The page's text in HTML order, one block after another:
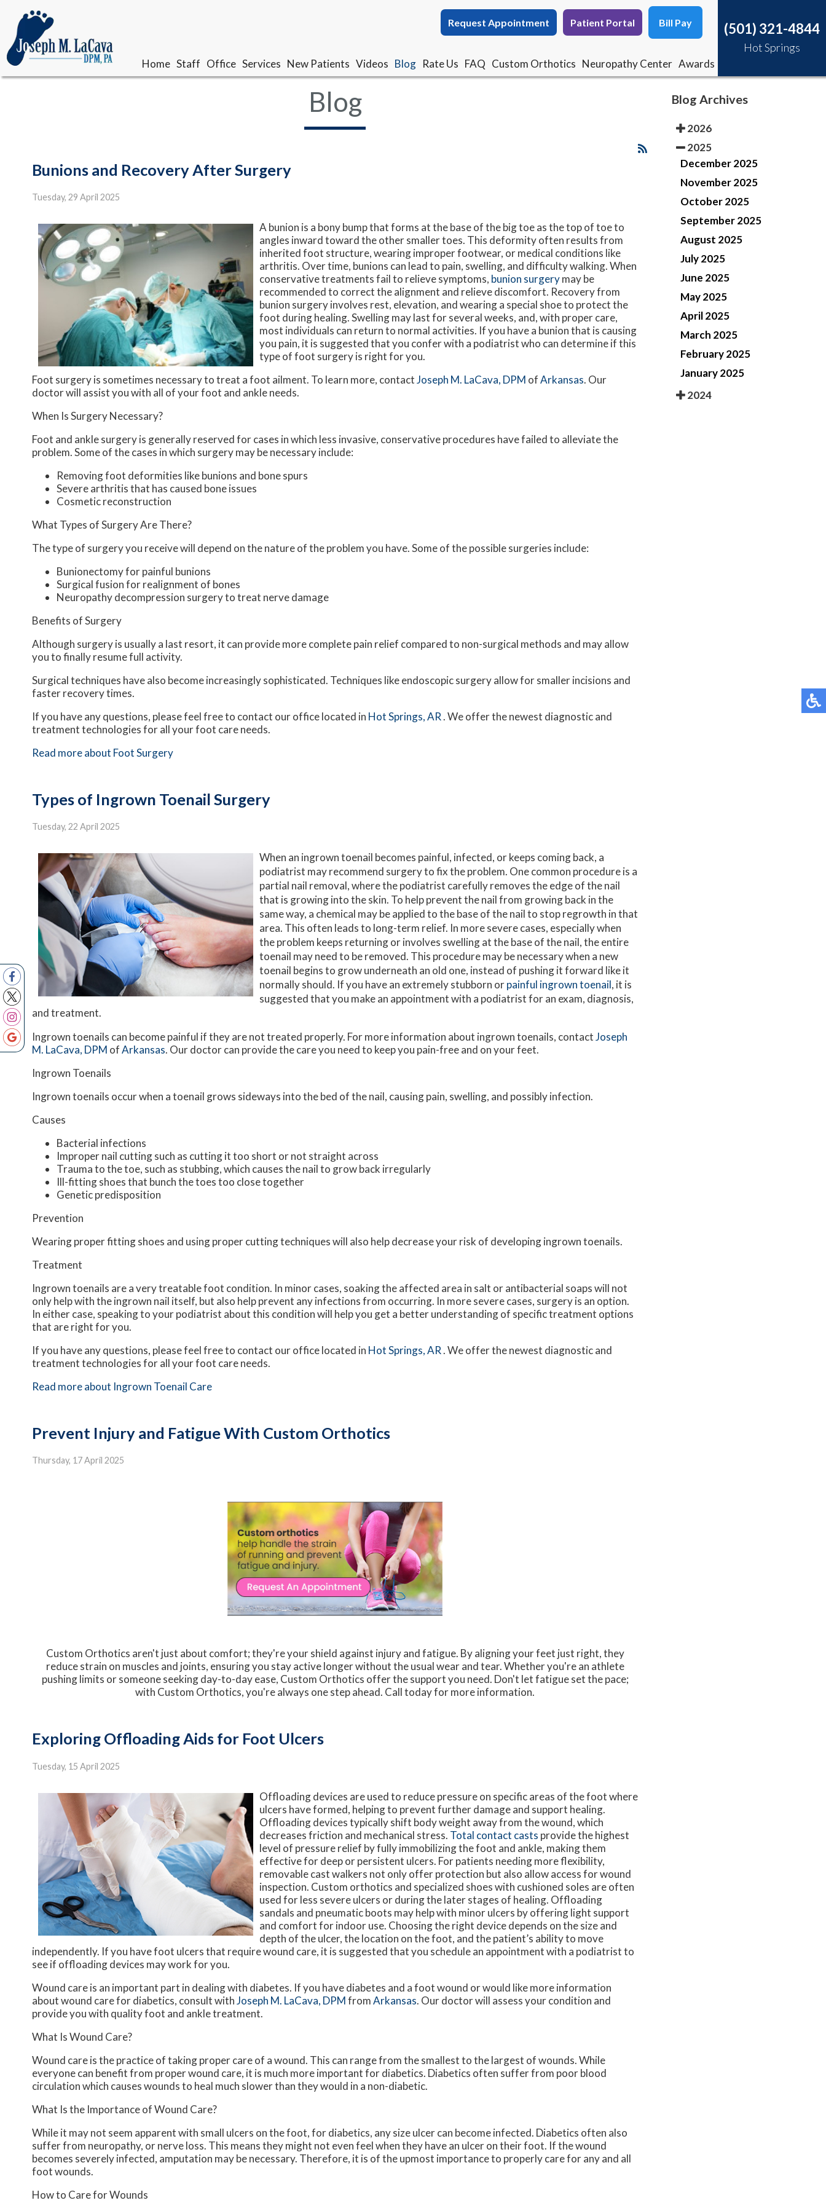
Request Appointment Patient Portal Bill Pay
Home Staff
Our Doctor
Office Services New Patients Videos Blog Rate Us FAQ Custom Orthotics Neuropathy Center Awards
(501) 321-4844
Hot Springs
Request Appointment Patient Portal Bill Pay
Home Staff
Our Doctor
Office Services New Patients Videos Blog Rate Us FAQ Custom Orthotics Neuropathy Center Awards
(501) 321-4844
Hot Springs
Blog
Bunions and Recovery After Surgery
Tuesday, 29 April 2025
A bunion is a bony bump that forms at the base of the big toe as the top of toe to
angles inward toward the other smaller toes. This deformity often results from
inherited foot structure, wearing improper footwear, or medical conditions like
arthritis. Over time, bunions can lead to pain, swelling, and difficulty walking. When
conservative treatments fail to relieve symptoms, bunion surgerymay be
recommended to correct the alignment and relieve discomfort. Recovery from
bunion surgery involves rest, elevation, and wearing a special shoe to protect the
foot during healing. Swelling may last for several weeks, and, with proper care,
most individuals can return to normal activities. If you have a bunion that is causing
you pain, it is suggested that you confer with a podiatrist who can determine if this
type of foot surgery is right for you.
Foot surgery is sometimes necessary to treat a foot ailment. To learn more, contactJoseph M. LaCava, DPM ofArkansas. Our
doctorwill assist you with all of your foot and ankle needs.
When Is Surgery Necessary?
Foot and ankle surgery is generally reserved for cases in which less invasive, conservative procedures have failed to alleviate the
problem. Some of the cases in which surgery may be necessary include:
Removing foot deformities like bunions and bone spurs
Severe arthritis that has caused bone issues
Cosmetic reconstruction
What Types of Surgery Are There?
The type of surgery you receive will depend on the nature of the problem you have. Some of the possible surgeries include:
Bunionectomy for painful bunions
Surgical fusion for realignment of bones
Neuropathy decompression surgery to treat nerve damage
Benefits of Surgery
Although surgery is usually a last resort, it can provide more complete pain relief compared to non-surgical methods and may allow
you to finally resume full activity.
Surgical techniques have also become increasingly sophisticated. Techniques like endoscopic surgery allow for smaller incisions and
faster recovery times.
If you have any questions, please feel free to contact our officelocated in Hot Springs, AR. We offer the newest diagnostic and
treatment technologies for all your foot care needs.
Read more about Foot Surgery
Types of Ingrown Toenail Surgery
Tuesday, 22 April 2025
When an ingrown toenail becomes painful, infected, or keeps coming back, a
podiatrist may recommend surgery to fix the problem. One common procedure is a
partial nail removal, where the podiatrist carefully removes the edge of the nail
that is growing into the skin. To help prevent the nail from growing back in the
same way, a chemical may be applied to the base of the nail to stop regrowth in that
area. This often leads to long-term relief. In more severe cases, especially when
the problem keeps returning or involves swelling at the base of the nail, the entire
toenail may need to be removed. This procedure may be necessary when a new
toenail begins to grow underneath an old one, instead of pushing it forward like it
normally should. If you have an extremely stubborn orpainful ingrown toenail, it is
suggested that you make an appointment with a podiatrist for an exam, diagnosis,
and treatment.
Ingrown toenails can become painful if they are not treated properly. For more information about ingrown toenails, contactJoseph
M. LaCava, DPM ofArkansas. Our doctorcan provide the care you need to keep you pain-free and on your feet.
Ingrown Toenails
Ingrown toenails occur when a toenail grows sideways into the bed of the nail, causing pain, swelling, and possibly infection.
Causes
Bacterial infections
Improper nail cutting such as cutting it too short or not straight across
Trauma to the toe, such as stubbing, which causes the nail to grow back irregularly
Ill-fitting shoes that bunch the toes too close together
Genetic predisposition
Prevention
Wearing proper fitting shoes and using proper cutting techniques will also help decrease your risk of developing ingrown toenails.
Treatment
Ingrown toenails are a very treatable foot condition. In minor cases, soaking the affected area in salt or antibacterial soaps will not
only help with the ingrown nail itself, but also help prevent any infections from occurring. In more severe cases, surgery is an option.
In either case, speaking to your podiatrist about this condition will help you get a better understanding of specific treatment options
that are right for you.
If you have any questions, please feel free to contact our officelocated in Hot Springs, AR. We offer the newest diagnostic and
treatment technologies for all your foot care needs.
Read more about Ingrown Toenail Care
Prevent Injury and Fatigue With Custom Orthotics
Thursday, 17 April 2025
Custom Orthotics aren't just about comfort; they're your shield against injury and fatigue. By aligning your feet just right, they
reduce strain on muscles and joints, ensuring you stay active longer without the usual wear and tear. Whether you're an athlete
pushing limits or someone seeking day-to-day ease, Custom Orthotics offer the support you need. Don't let fatigue set the pace;
with Custom Orthotics, you're always one step ahead. Call today for more information.
Exploring Offloading Aids for Foot Ulcers
Tuesday, 15 April 2025
Offloading devices are used to reduce pressure on specific areas of the foot where
ulcers have formed, helping to prevent further damage and support healing.
Offloading devices typically shift body weight away from the wound, which
decreases friction and mechanical stress. Total contact casts provide the highest
level of pressure relief by fully immobilizing the foot and ankle, making them
effective for deep or persistent ulcers. For patients needing more flexibility,
removable cast walkers not only offer protection but also allow access for wound
inspection. Custom orthotics and specialized shoes with cushioned soles are often
used for less severe ulcers or during the later stages of healing. Offloading
sandals and pneumatic boots may help with minor ulcers by offering light support
and comfort for indoor use. Choosing the right device depends on the size and
depth of the ulcer, the location on the foot, and the patient’s ability to move
independently. If you have foot ulcers that require wound care, it is suggested that you schedule an appointment with a podiatrist to
see if offloading devices may work for you.
Wound care is an important part in dealing with diabetes. If you have diabetes and a foot wound or would like more information
about wound care for diabetics, consult withJoseph M. LaCava, DPMfromArkansas. Our doctorwill assess your condition and
provide you with quality foot and ankle treatment.
What Is Wound Care?
Wound care is the practice of taking proper care of a wound. This can range from the smallest to the largest of wounds. While
everyone can benefit from proper wound care, it is much more important for diabetics. Diabetics often suffer from poor blood
circulation which causes wounds to heal much slower than they would in a non-diabetic.
What Is the Importance of Wound Care?
While it may not seem apparent with small ulcers on the foot, for diabetics, any size ulcer can become infected. Diabetics often also
suffer from neuropathy, or nerve loss. This means they might not even feel when they have an ulcer on their foot. If the wound
becomes severely infected, amputation may be necessary. Therefore, it is of the upmost importance to properly care for any and all
foot wounds.
How to Care for Wounds
Blog Archives
2026
2025
December 2025
November 2025
October 2025
September 2025
August 2025
July 2025
June 2025
May 2025
April 2025
March 2025
February 2025
January 2025
2024